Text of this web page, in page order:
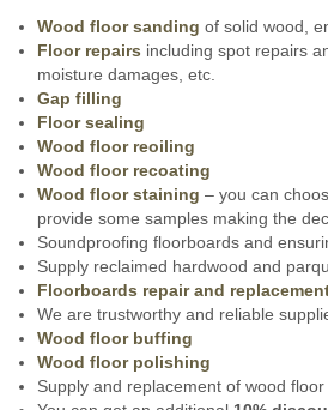
Wood floor sanding of solid wood,
Floor repairs including spot repairs
moisture damages, etc.
Gap filling
Floor sealing
Wood floor reoiling
Wood floor recoating
Wood floor staining – you can
provide some samples making the
Soundproofing floorboards and
Supply reclaimed hardwood and
Floorboards repair and
We are trustworthy and reliable
Wood floor buffing
Wood floor polishing
Supply and replacement of wood